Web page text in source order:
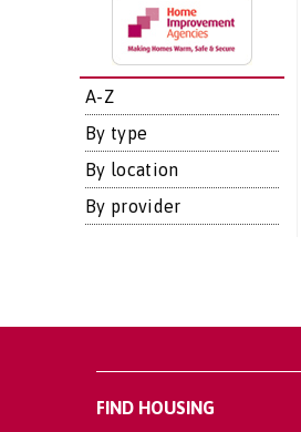
A-Z
By type
By location
By provider
FIND HOUSING